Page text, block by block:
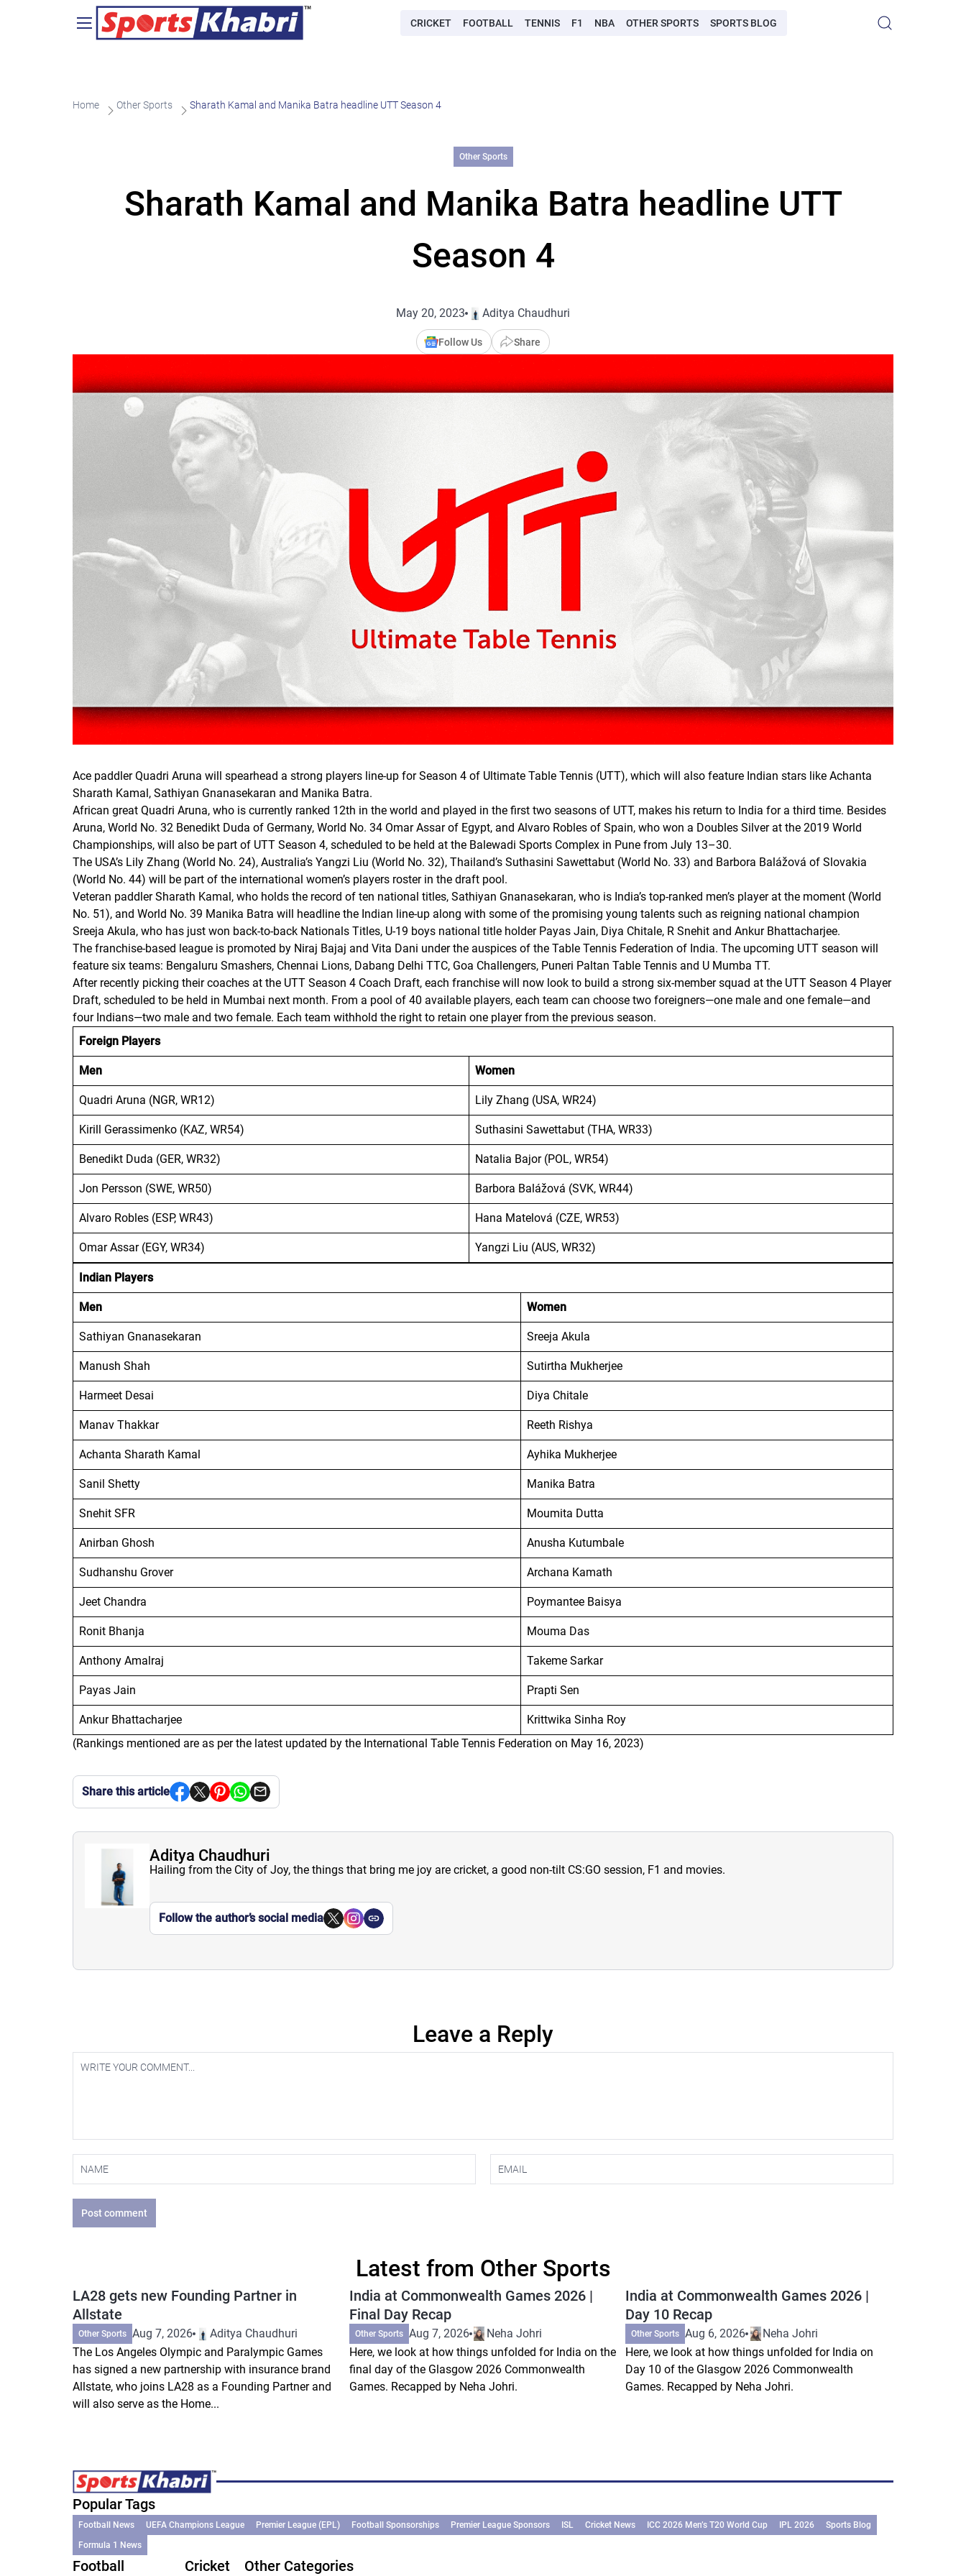
CRICKET FOOTBALL TENNIS F1 NBA OTHER SPORTS SPORTS BLOG
Home Other Sports Sharath Kamal and Manika Batra headline UTT Season 4
Other Sports
Sharath Kamal and Manika Batra headline UTT
Season 4
May 20, 2023 Aditya Chaudhuri
Follow Us Share
Ace paddler Quadri Aruna will spearhead a strong players line-up for Season 4 of Ultimate Table Tennis (UTT), which will also feature Indian stars like Achanta
Sharath Kamal, Sathiyan Gnanasekaran and Manika Batra.
African great Quadri Aruna, who is currently ranked 12th in the world and played in the first two seasons of UTT, makes his return to India for a third time. Besides
Aruna, World No. 32 Benedikt Duda of Germany, World No. 34 Omar Assar of Egypt, and Alvaro Robles of Spain, who won a Doubles Silver at the 2019 World
Championships, will also be part of UTT Season 4, scheduled to be held at the Balewadi Sports Complex in Pune from July 13–30.
The USA’s Lily Zhang (World No. 24), Australia’s Yangzi Liu (World No. 32), Thailand’s Suthasini Sawettabut (World No. 33) and Barbora Balážová of Slovakia
(World No. 44) will be part of the international women’s players roster in the draft pool.
Veteran paddler Sharath Kamal, who holds the record of ten national titles, Sathiyan Gnanasekaran, who is India’s top-ranked men’s player at the moment (World
No. 51), and World No. 39 Manika Batra will headline the Indian line-up along with some of the promising young talents such as reigning national champion
Sreeja Akula, who has just won back-to-back Nationals Titles, U-19 boys national title holder Payas Jain, Diya Chitale, R Snehit and Ankur Bhattacharjee.
The franchise-based league is promoted by Niraj Bajaj and Vita Dani under the auspices of the Table Tennis Federation of India. The upcoming UTT season will
feature six teams: Bengaluru Smashers, Chennai Lions, Dabang Delhi TTC, Goa Challengers, Puneri Paltan Table Tennis and U Mumba TT.
After recently picking their coaches at the UTT Season 4 Coach Draft, each franchise will now look to build a strong six-member squad at the UTT Season 4 Player
Draft, scheduled to be held in Mumbai next month. From a pool of 40 available players, each team can choose two foreigners—one male and one female—and
four Indians—two male and two female. Each team withhold the right to retain one player from the previous season.
Foreign Players
Men Women
Quadri Aruna (NGR, WR12) Lily Zhang (USA, WR24)
Kirill Gerassimenko (KAZ, WR54) Suthasini Sawettabut (THA, WR33)
Benedikt Duda (GER, WR32) Natalia Bajor (POL, WR54)
Jon Persson (SWE, WR50) Barbora Balážová (SVK, WR44)
Alvaro Robles (ESP, WR43) Hana Matelová (CZE, WR53)
Omar Assar (EGY, WR34) Yangzi Liu (AUS, WR32)
Indian Players
Men Women
Sathiyan Gnanasekaran Sreeja Akula
Manush Shah Sutirtha Mukherjee
Harmeet Desai Diya Chitale
Manav Thakkar Reeth Rishya
Achanta Sharath Kamal Ayhika Mukherjee
Sanil Shetty Manika Batra
Snehit SFR Moumita Dutta
Anirban Ghosh Anusha Kutumbale
Sudhanshu Grover Archana Kamath
Jeet Chandra Poymantee Baisya
Ronit Bhanja Mouma Das
Anthony Amalraj Takeme Sarkar
Payas Jain Prapti Sen
Ankur Bhattacharjee
Krittwika Sinha Roy
(Rankings mentioned are as per the latest updated by the International Table Tennis Federation on May 16, 2023)
Share this article
Aditya Chaudhuri
Hailing from the City of Joy, the things that bring me joy are cricket, a good non-tilt CS:GO session, F1 and movies.
Follow the author’s social media
Leave a Reply
Post comment
Latest from Other Sports
LA28 gets new Founding Partner in
Allstate
Other Sports Aug 7, 2026
Aditya Chaudhuri
The Los Angeles Olympic and Paralympic Games
has signed a new partnership with insurance brand
Allstate, who joins LA28 as a Founding Partner and
will also serve as the Home...
India at Commonwealth Games 2026 |
Final Day Recap
Other Sports Aug 7, 2026
Neha Johri
Here, we look at how things unfolded for India on the
final day of the Glasgow 2026 Commonwealth
Games. Recapped by Neha Johri.
India at Commonwealth Games 2026 |
Day 10 Recap
Other Sports Aug 6, 2026
Neha Johri
Here, we look at how things unfolded for India on
Day 10 of the Glasgow 2026 Commonwealth
Games. Recapped by Neha Johri.
Popular Tags
Football News UEFA Champions League Premier League (EPL) Football Sponsorships Premier League Sponsors ISL Cricket News ICC 2026 Men’s T20 World Cup IPL 2026
Sports Blog
Formula 1 News
Football Cricket Other Categories